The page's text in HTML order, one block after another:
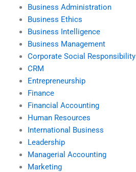
Business Administration
Business Ethics
Business Intelligence
Business Management
Corporate Social Responsibility
CRM
Entrepreneurship
Finance
Financial Accounting
Human Resources
International Business
Leadership
Managerial Accounting
Marketing